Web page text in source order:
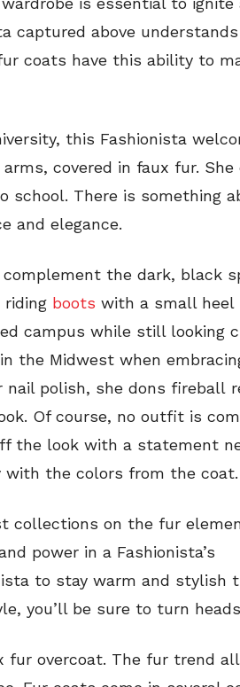
captured above
coats have this ability to
this Fashionista
covered in faux fur. She
There is something
and elegance.
the dark, black
boots with a small heel
campus while still looking
the Midwest when
polish, she dons fireball
Of course, no outfit is
the look with a statement
the colors from the coat.
collections on the fur
power in a Fashionista’s
to stay warm and stylish
you’ll be sure to turn
fur overcoat. The fur trend